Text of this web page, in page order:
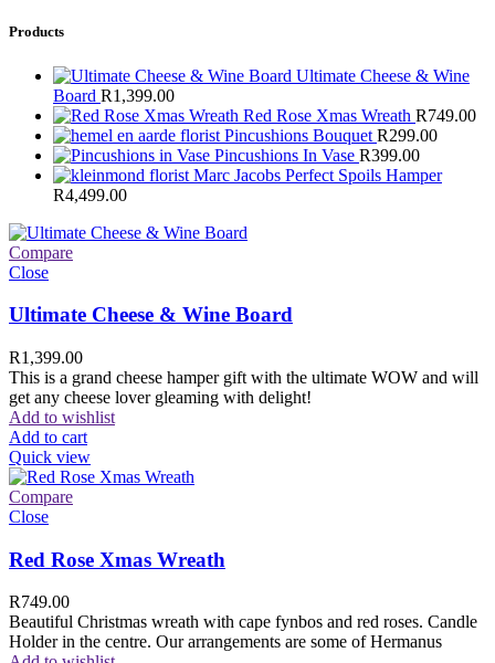
Products
Ultimate Cheese & Wine
Board R1,399.00
Red Rose Xmas Wreath R749.00
Pincushions Bouquet R299.00
Pincushions In Vase R399.00
Marc Jacobs Perfect Spoils Hamper
R4,499.00
Compare
Close
Ultimate Cheese & Wine Board
R1,399.00
This is a grand cheese hamper gift with the ultimate WOW and will
get any cheese lover gleaming with delight!
Add to wishlist
Add to cart
Quick view
Compare
Close
Red Rose Xmas Wreath
R749.00
Beautiful Christmas wreath with cape fynbos and red roses. Candle
Holder in the centre. Our arrangements are some of Hermanus